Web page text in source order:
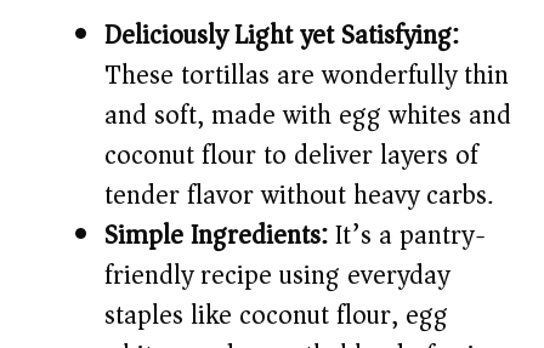
y
V
i
d
e
Deliciously Light yet Satisfying:
These tortillas are wonderfully thin
and soft, made with egg whites and
coconut flour to deliver layers of
tender flavor without heavy carbs.
Simple Ingredients:It’s a pantry-
friendly recipe using everyday
staples like coconut flour, egg